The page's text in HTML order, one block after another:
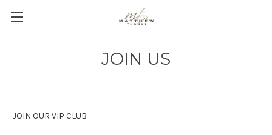
JOIN US
JOIN OUR VIP CLUB